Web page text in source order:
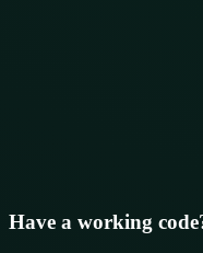
Have a working